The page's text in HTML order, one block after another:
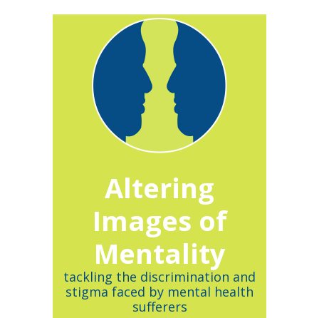
Altering
Images of
Mentality
tackling the discrimination and
stigma faced by mental health
sufferers